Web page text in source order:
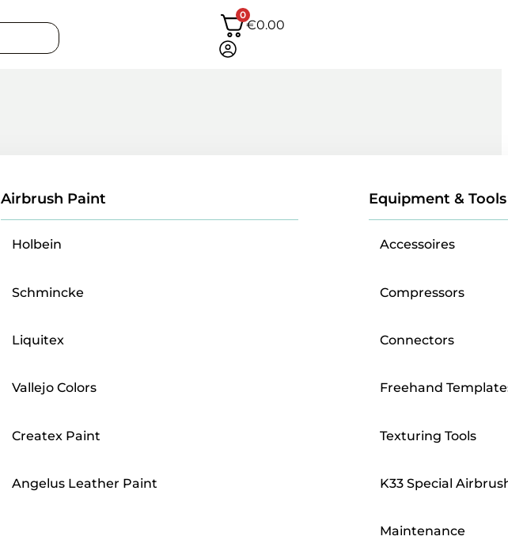
0
€0.00
Airbrush Paint
Holbein
Schmincke
Liquitex
Vallejo Colors
Createx Paint
Angelus Leather Paint
Equipment & Tools
Accessoires
Compressors
Connectors
Freehand
Texturing Tools
K33 Special
Maintenance